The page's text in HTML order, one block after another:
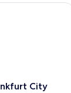
City
City Messe